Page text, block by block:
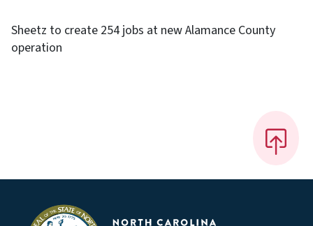
Sheetz to create 254 jobs at new Alamance County
operation